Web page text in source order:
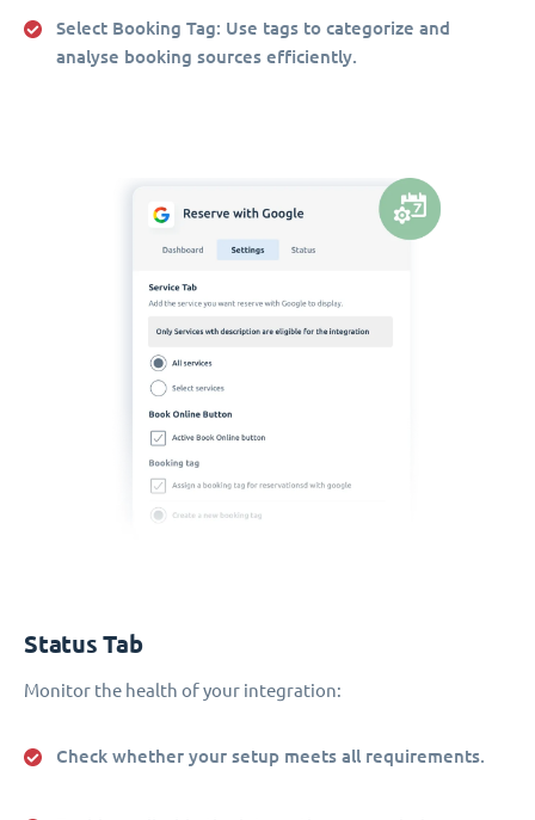
Select Booking Tag: Use tags to categorize and
analyse booking sources efficiently.
Status Tab
Monitor the health of your integration:
Check whether your setup meets all requirements.